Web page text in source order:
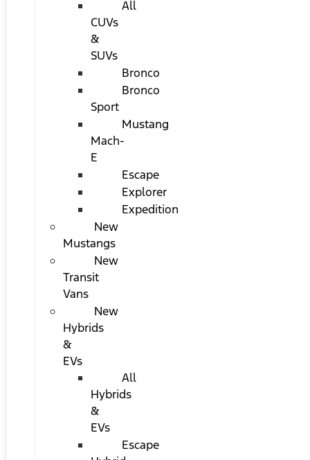
All
CUVs
&
SUVs
Bronco
Bronco
Sport
Mustang
Mach-
E
Escape
Explorer
Expedition
New
Mustangs
New
Transit
Vans
New
Hybrids
&
EVs
All
Hybrids
&
EVs
Escape